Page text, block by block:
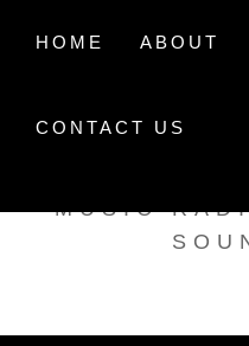
HOME ABOUT
CONTACT US
TAK
MUSIC